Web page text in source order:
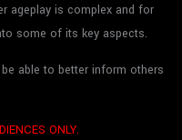
ageplay is complex and for
some of its key aspects.
able to better inform others
ONLY.